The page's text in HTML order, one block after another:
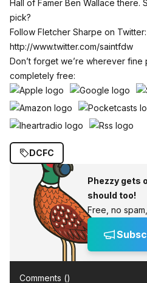
Hall of Famer Ben Wallace there.
pick?
Follow Fletcher Sharpe on Twitter:
http://www.twitter.com/saintfdw
Don’t forget we’re wherever
completely free:
DCFC
Phezzy gets
should too!
Free, no
Comments ()